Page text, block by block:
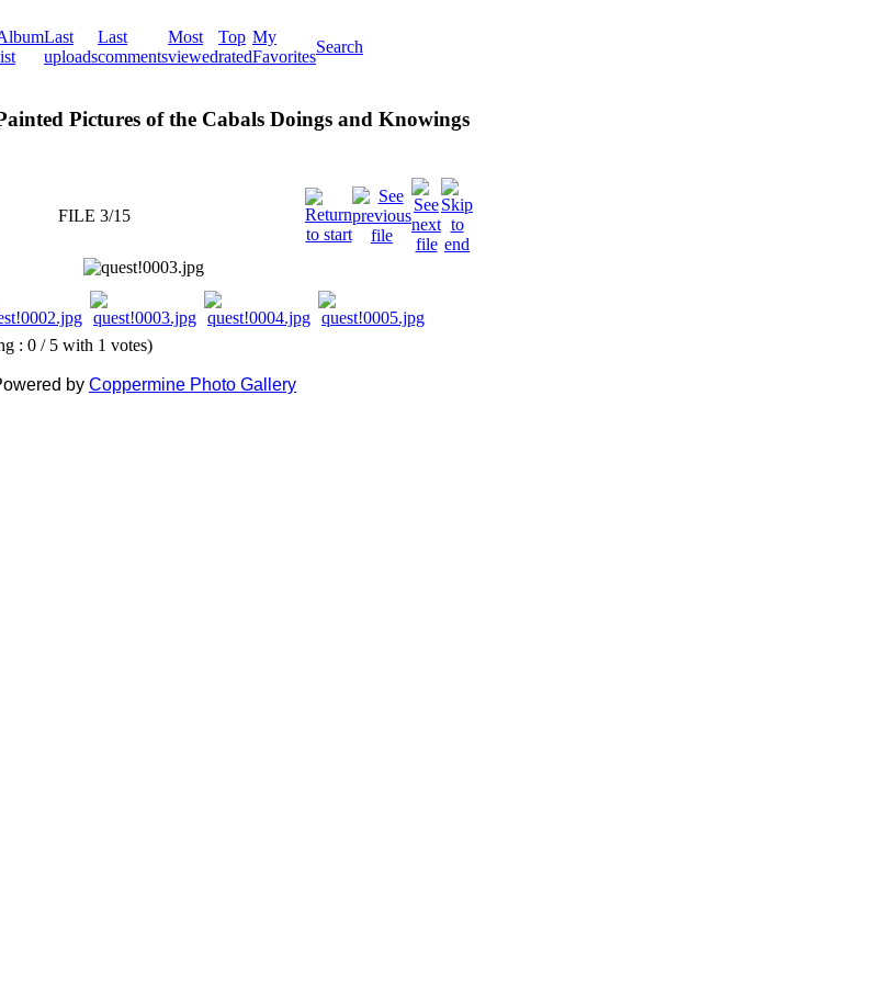
Last
uploads
Last
comments
Most
viewed
Top
rated
My
Favorites
Search
Pictures of the Cabals Doings and Knowings
FILE 3/15
: 0 / 5 with 1 votes)
by Coppermine Photo Gallery